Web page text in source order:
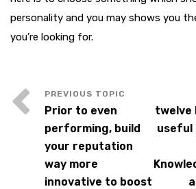
personality and you may shows you
you’re looking for.
Prior to even
performing, build
your reputation
way more
innovative to boost
twelve
useful